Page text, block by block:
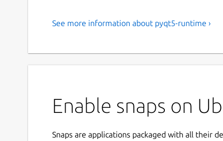
See more information about pyqt5-runtime ›
Enable snaps on
Snaps are applications packaged with all their